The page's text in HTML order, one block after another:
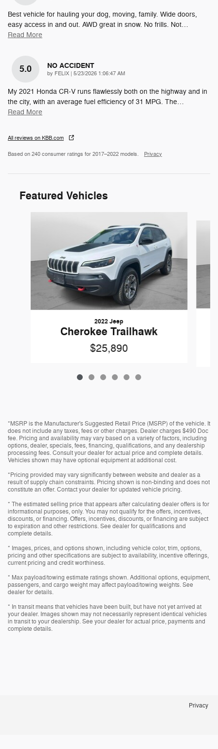
Best vehicle for hauling your dog, moving, family. Wide doors,
easy access in and out. AWD great in snow. No frills. Not…
Read More
5.0 NO ACCIDENT
by FELIX | on
5/23/2026 1:06:47 AM
My 2021 Honda CR‑V runs flawlessly both on the highway and in
the city, with an average fuel efficiency of 31 MPG. The…
Read More
All reviews on KBB.com
Based on 240 consumer ratings for 2017–2022 models. Privacy
Featured Vehicles
2022 Jeep
Cherokee Trailhawk
$25,890
*MSRP is the Manufacturer's Suggested Retail Price (MSRP) of the vehicle. It
does not include any taxes, fees or other charges. Dealer charges $490 Doc
fee. Pricing and availability may vary based on a variety of factors, including
options, dealer, specials, fees, financing, qualifications, and any dealership
processing fees. Consult your dealer for actual price and complete details.
Vehicles shown may have optional equipment at additional cost.
*Pricing provided may vary significantly between website and dealer as a
result of supply chain constraints. Pricing shown is non-binding and does not
constitute an offer. Contact your dealer for updated vehicle pricing.
* The estimated selling price that appears after calculating dealer offers is for
informational purposes, only. You may not qualify for the offers, incentives,
discounts, or financing. Offers, incentives, discounts, or financing are subject
to expiration and other restrictions. See dealer for qualifications and
complete details.
* Images, prices, and options shown, including vehicle color, trim, options,
pricing and other specifications are subject to availability, incentive offerings,
current pricing and credit worthiness.
* Max payload/towing estimate ratings shown. Additional options, equipment,
passengers, and cargo weight may affect payload/towing weights. See
dealer for details.
* In transit means that vehicles have been built, but have not yet arrived at
your dealer. Images shown may not necessarily represent identical vehicles
in transit to your dealership. See your dealer for actual price, payments and
complete details.
Privacy